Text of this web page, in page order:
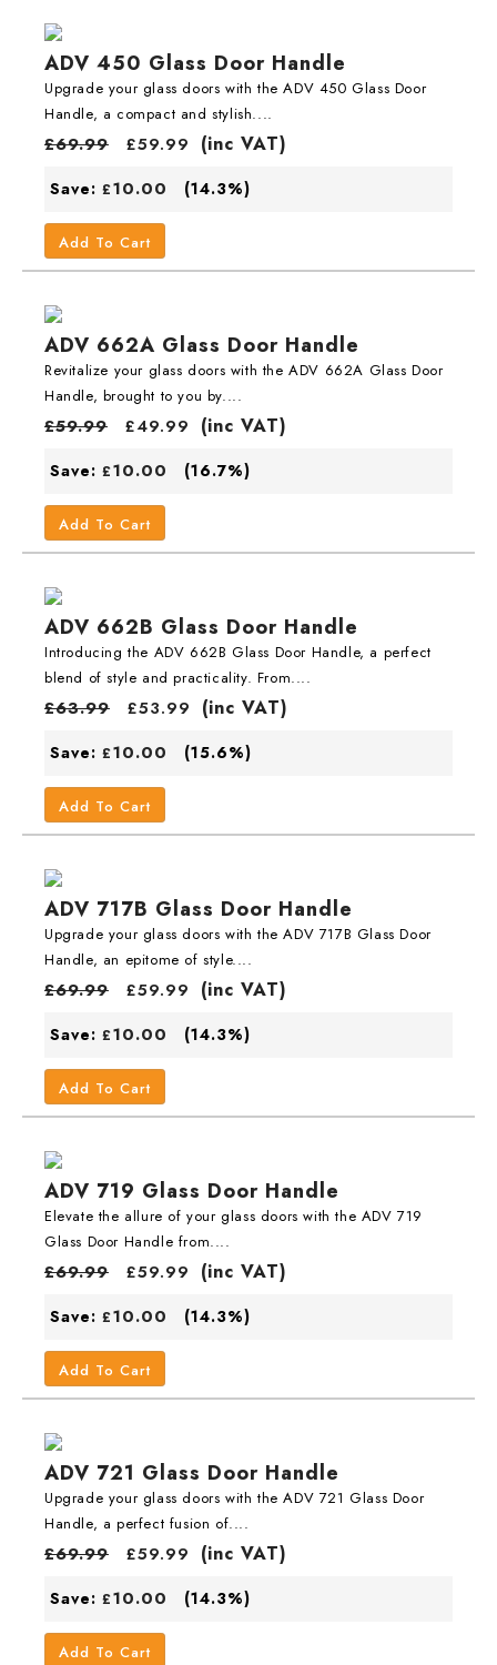
ADV 450 Glass Door Handle
Upgrade your glass doors with the ADV 450 Glass Door
Handle, a compact and stylish....
£69.99 £59.99 (inc VAT)
Save: £10.00 (14.3%)
Add To Cart
ADV 662A Glass Door Handle
Revitalize your glass doors with the ADV 662A Glass Door
Handle, brought to you by....
£59.99 £49.99 (inc VAT)
Save: £10.00 (16.7%)
Add To Cart
ADV 662B Glass Door Handle
Introducing the ADV 662B Glass Door Handle, a perfect
blend of style and practicality. From....
£63.99 £53.99 (inc VAT)
Save: £10.00 (15.6%)
Add To Cart
ADV 717B Glass Door Handle
Upgrade your glass doors with the ADV 717B Glass Door
Handle, an epitome of style....
£69.99 £59.99 (inc VAT)
Save: £10.00 (14.3%)
Add To Cart
ADV 719 Glass Door Handle
Elevate the allure of your glass doors with the ADV 719
Glass Door Handle from....
£69.99 £59.99 (inc VAT)
Save: £10.00 (14.3%)
Add To Cart
ADV 721 Glass Door Handle
Upgrade your glass doors with the ADV 721 Glass Door
Handle, a perfect fusion of....
£69.99 £59.99 (inc VAT)
Save: £10.00 (14.3%)
Add To Cart